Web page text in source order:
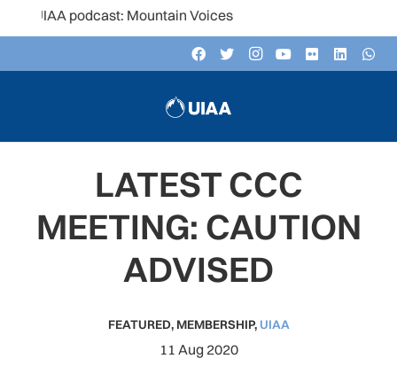
podcast: Mountain Voices
LATEST CCC
MEETING: CAUTION
ADVISED
FEATURED, MEMBERSHIP, UIAA
11 Aug 2020